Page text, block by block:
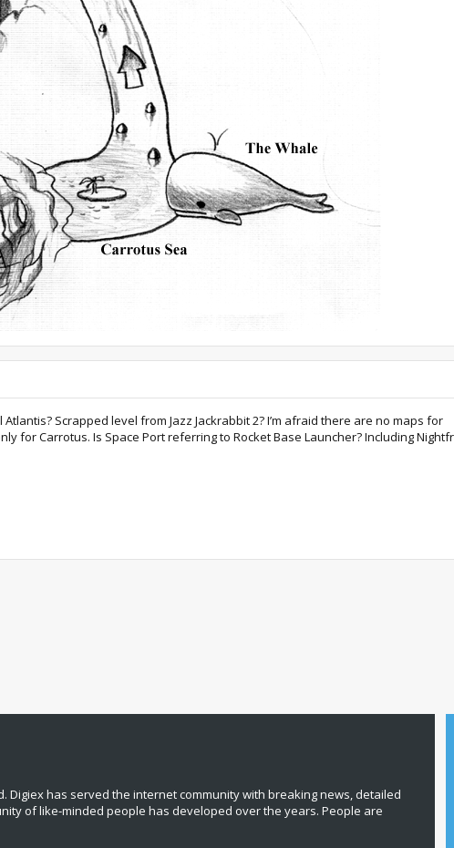
Scrapped level from Jazz Jackrabbit 2? I’m afraid there are no maps for
for Carrotus. Is Space Port referring to Rocket Base Launcher? Including
Digiex has served the internet community with breaking news, detailed
of like‑minded people has developed over the years. People are